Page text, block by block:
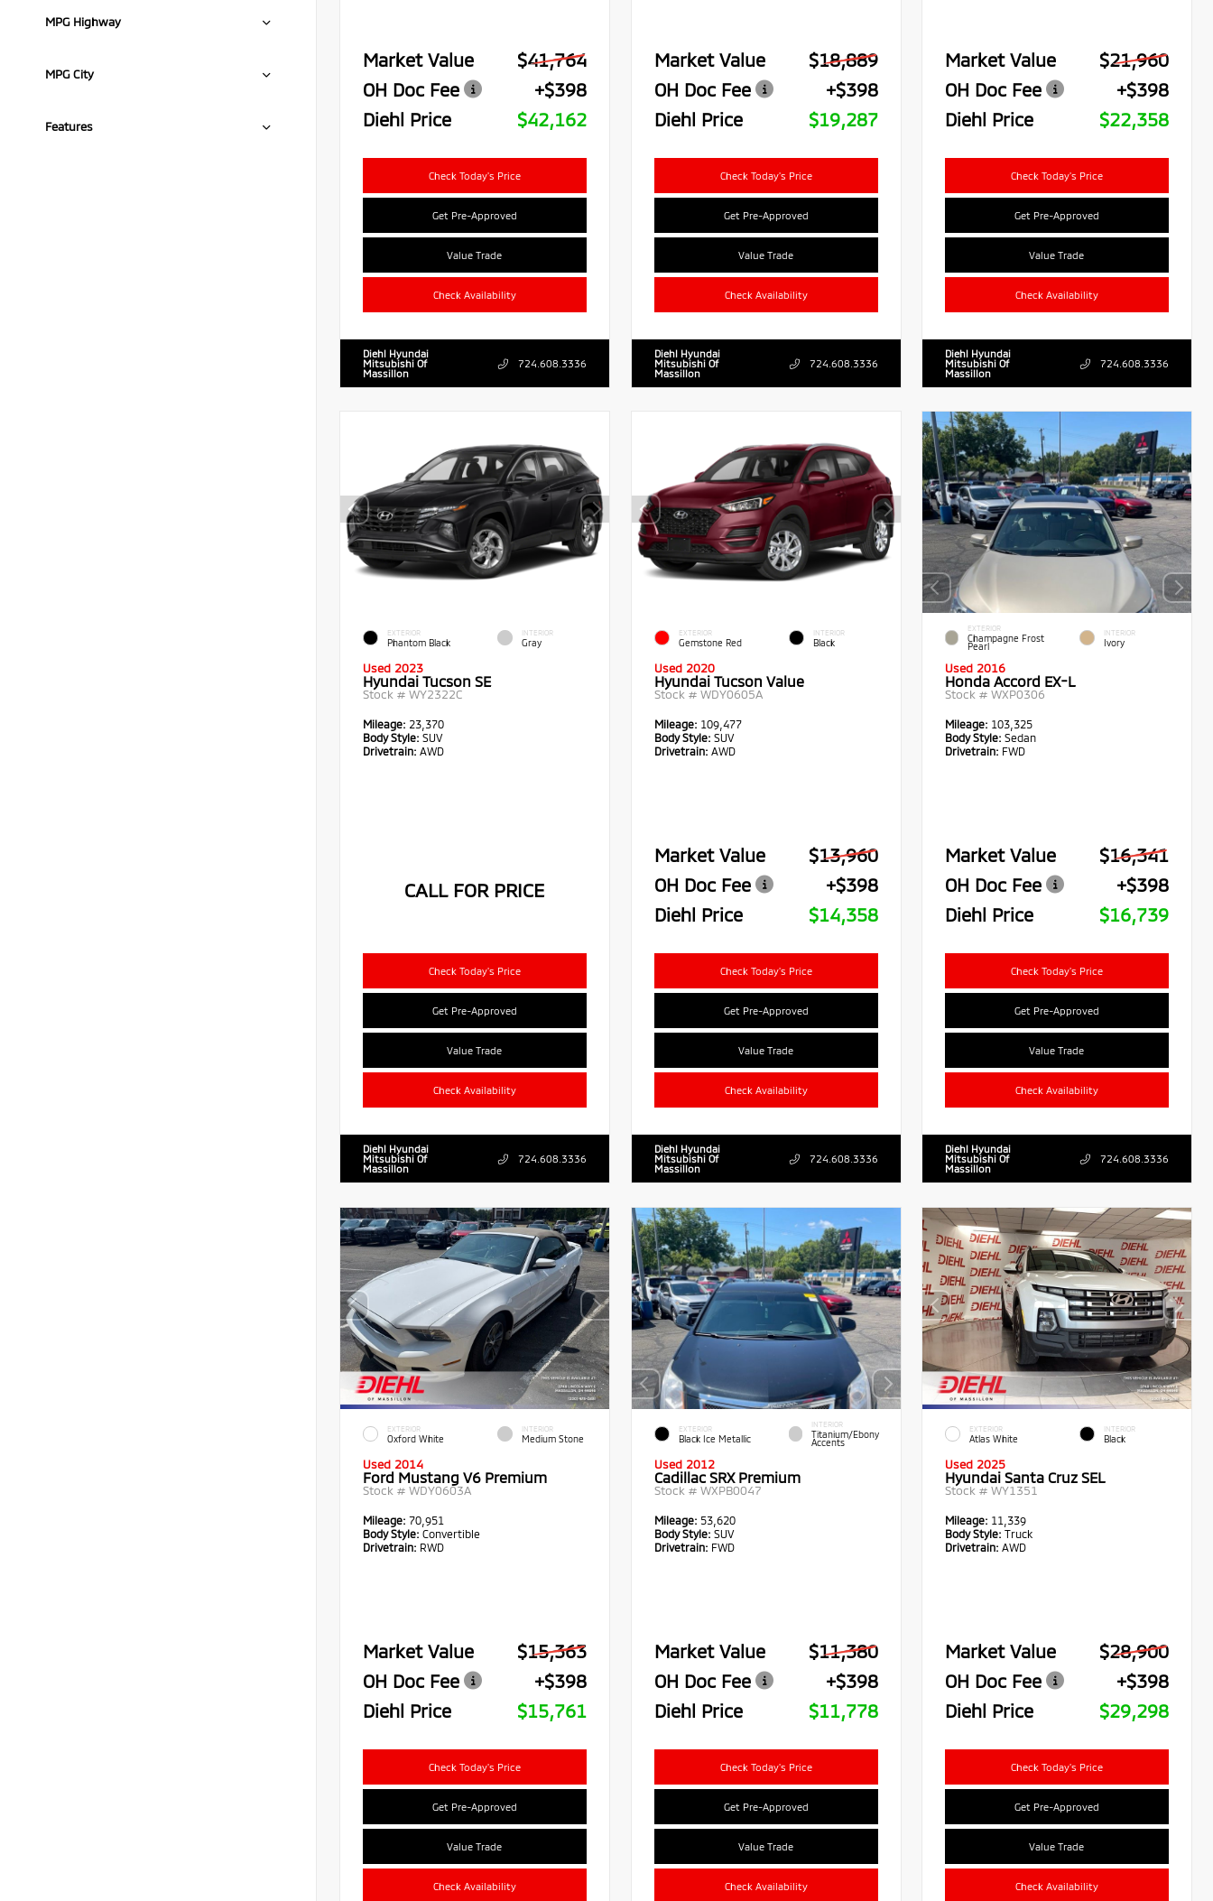
MPG Highway
MPG City
Features
Market Value
$41,764
OH Doc Fee
+$398
Diehl Price
$42,162
Check Today's Price
Get Pre-Approved
Value Trade
Check Availability
Diehl Hyundai
Mitsubishi Of
Massillon
724.608.3336
Market Value
$18,889
OH Doc Fee
+$398
Diehl Price
$19,287
Check Today's Price
Get Pre-Approved
Value Trade
Check Availability
Diehl Hyundai
Mitsubishi Of
Massillon
724.608.3336
Market Value
$21,960
OH Doc Fee
+$398
Diehl Price
$22,358
Check Today's Price
Get Pre-Approved
Value Trade
Check Availability
Diehl Hyundai
Mitsubishi Of
Massillon
724.608.3336
EXTERIOR
Phantom Black
INTERIOR
Gray
Used 2023
Hyundai Tucson SE
Stock # WY2322C
Mileage: 23,370
Body Style: SUV
Drivetrain: AWD
CALL FOR PRICE
Check Today's Price
Get Pre-Approved
Value Trade
Check Availability
Diehl Hyundai
Mitsubishi Of
Massillon
724.608.3336
EXTERIOR
Gemstone Red
INTERIOR
Black
Used 2020
Hyundai Tucson Value
Stock # WDY0605A
Mileage: 109,477
Body Style: SUV
Drivetrain: AWD
Market Value
$13,960
OH Doc Fee
+$398
Diehl Price
$14,358
Check Today's Price
Get Pre-Approved
Value Trade
Check Availability
Diehl Hyundai
Mitsubishi Of
Massillon
724.608.3336
EXTERIOR
Champagne Frost
Pearl
INTERIOR
Ivory
Used 2016
Honda Accord EX-L
Stock #WXP0306
Mileage: 103,325
Body Style: Sedan
Drivetrain: FWD
Market Value
$16,341
OH Doc Fee
+$398
Diehl Price
$16,739
Check Today's Price
Get Pre-Approved
Value Trade
Check Availability
Diehl Hyundai
Mitsubishi Of
Massillon
724.608.3336
EXTERIOR
Oxford White
INTERIOR
Medium Stone
Used 2014
Ford Mustang V6 Premium
Stock # WDY0603A
Mileage: 70,951
Body Style: Convertible
Drivetrain: RWD
Market Value
$15,363
OH Doc Fee
+$398
Diehl Price
$15,761
Check Today's Price
Get Pre-Approved
Value Trade
Check Availability
EXTERIOR
Black Ice Metallic
INTERIOR
Titanium/Ebony
Accents
Used 2012
Cadillac SRX Premium
Stock # WXPB0047
Mileage: 53,620
Body Style: SUV
Drivetrain: FWD
Market Value
$11,380
OH Doc Fee
+$398
Diehl Price
$11,778
Check Today's Price
Get Pre-Approved
Value Trade
Check Availability
EXTERIOR
Atlas White
INTERIOR
Black
Used 2025
Hyundai Santa Cruz SEL
Stock #WY1351
Mileage: 11,339
Body Style: Truck
Drivetrain: AWD
Market Value
$28,900
OH Doc Fee
+$398
Diehl Price
$29,298
Check Today's Price
Get Pre-Approved
Value Trade
Check Availability